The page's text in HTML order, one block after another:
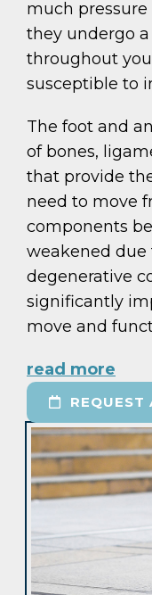
much
they undergo
throughout
susceptible to
The foot and
of bones,
that provide
need to move
components
weakened due
degenerative
significantly
move and
read more
REQUEST